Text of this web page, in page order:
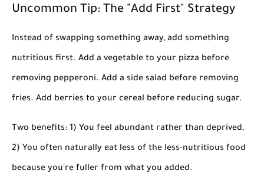
Uncommon Tip: The "Add First" Strategy
Instead of swapping something away, add something
nutritious first. Add a vegetable to your pizza before
removing pepperoni. Add a side salad before removing
fries. Add berries to your cereal before reducing sugar.
Two benefits: 1) You feel abundant rather than deprived,
2) You often naturally eat less of the less-nutritious food
because you're fuller from what you added.